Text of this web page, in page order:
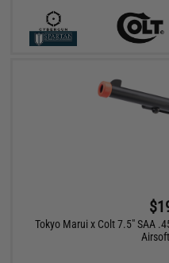
Tokyo Marui x Colt 7.5" SAA